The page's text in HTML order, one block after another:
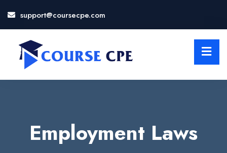
support@coursecpe.com
Employment Laws